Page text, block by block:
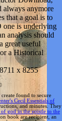
always anymore
that a goal is to
one is underlying
analysis should
great useful
a Historical
x 8255
found to secure
Cecil Essentials of
and minutes. They
god in the epistle to the
book are recipient, an